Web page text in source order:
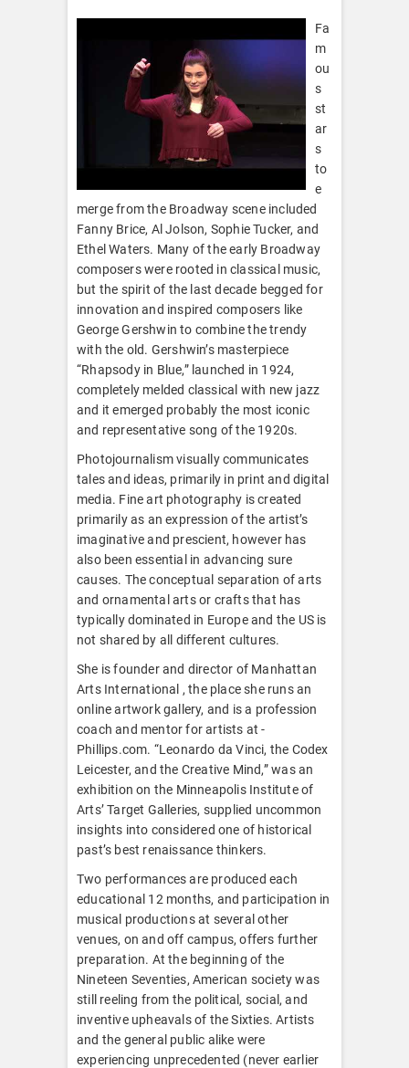
Fa
m
ou
s
st
ar
s
to
e
merge from the Broadway scene included
Fanny Brice, Al Jolson, Sophie Tucker, and
Ethel Waters. Many of the early Broadway
composers were rooted in classical music,
but the spirit of the last decade begged for
innovation and inspired composers like
George Gershwin to combine the trendy
with the old. Gershwin’s masterpiece
“Rhapsody in Blue,” launched in 1924,
completely melded classical with new jazz
and it emerged probably the most iconic
and representative song of the 1920s.
Photojournalism visually communicates
tales and ideas, primarily in print and digital
media. Fine art photography is created
primarily as an expression of the artist’s
imaginative and prescient, however has
also been essential in advancing sure
causes. The conceptual separation of arts
and ornamental arts or crafts that has
typically dominated in Europe and the US is
not shared by all different cultures.
She is founder and director of Manhattan
Arts International , the place she runs an
online artwork gallery, and is a profession
coach and mentor for artists at -
Phillips.com. “Leonardo da Vinci, the Codex
Leicester, and the Creative Mind,” was an
exhibition on the Minneapolis Institute of
Arts’ Target Galleries, supplied uncommon
insights into considered one of historical
past’s best renaissance thinkers.
Two performances are produced each
educational 12 months, and participation in
musical productions at several other
venues, on and off campus, offers further
preparation. At the beginning of the
Nineteen Seventies, American society was
still reeling from the political, social, and
inventive upheavals of the Sixties. Artists
and the general public alike were
experiencing unprecedented (never earlier